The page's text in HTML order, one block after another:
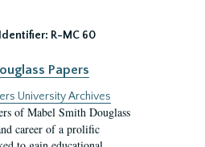
Identifier: R-MC 60
Papers
University Archives
of Mabel Smith Douglass
career of a prolific